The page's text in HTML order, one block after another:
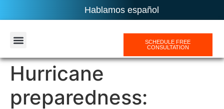
Hablamos español
SCHEDULE FREE
CONSULTATION
Hurricane
preparedness: